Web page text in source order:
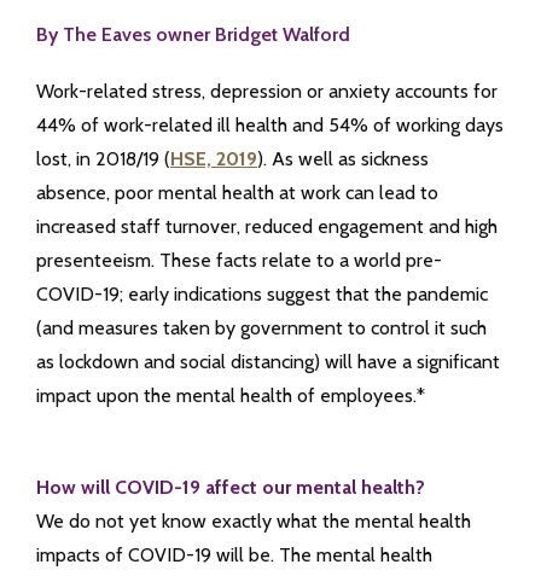
By The Eaves owner Bridget Walford
Work-related stress, depression or anxiety accounts for
44% of work-related ill health and 54% of working days
lost, in 2018/19 (HSE, 2019). As well as sickness
absence, poor mental health at work can lead to
increased staff turnover, reduced engagement and high
presenteeism. These facts relate to a world pre-
COVID-19; early indications suggest that the pandemic
(and measures taken by government to control it such
as lockdown and social distancing) will have a significant
impact upon the mental health of employees.*
How will COVID-19 affect our mental health?
We do not yet know exactly what the mental health
impacts of COVID-19 will be. The mental health